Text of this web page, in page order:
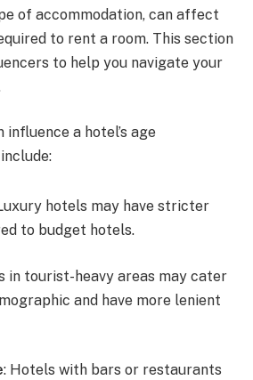
of accommodation, can affect
to rent a room. This section
to help you navigate your
a hotel’s age
hotels may have stricter
to budget hotels.
in tourist-heavy areas may cater
and have more lenient
: Hotels with bars or restaurants